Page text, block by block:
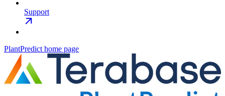
Support
PlantPredict home page